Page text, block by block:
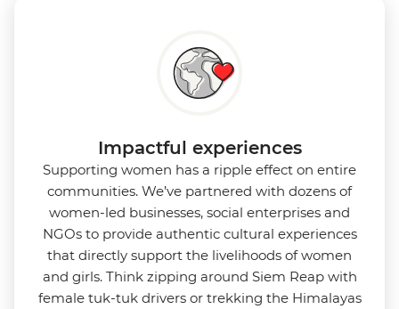
Impactful experiences
Supporting women has a ripple effect on entire
communities. We’ve partnered with dozens of
women-led businesses, social enterprises and
NGOs to provide authentic cultural experiences
that directly support the livelihoods of women
and girls. Think zipping around Siem Reap with
female tuk-tuk drivers or trekking the Himalayas